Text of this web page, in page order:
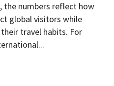
the numbers reflect how
global visitors while
travel habits. For